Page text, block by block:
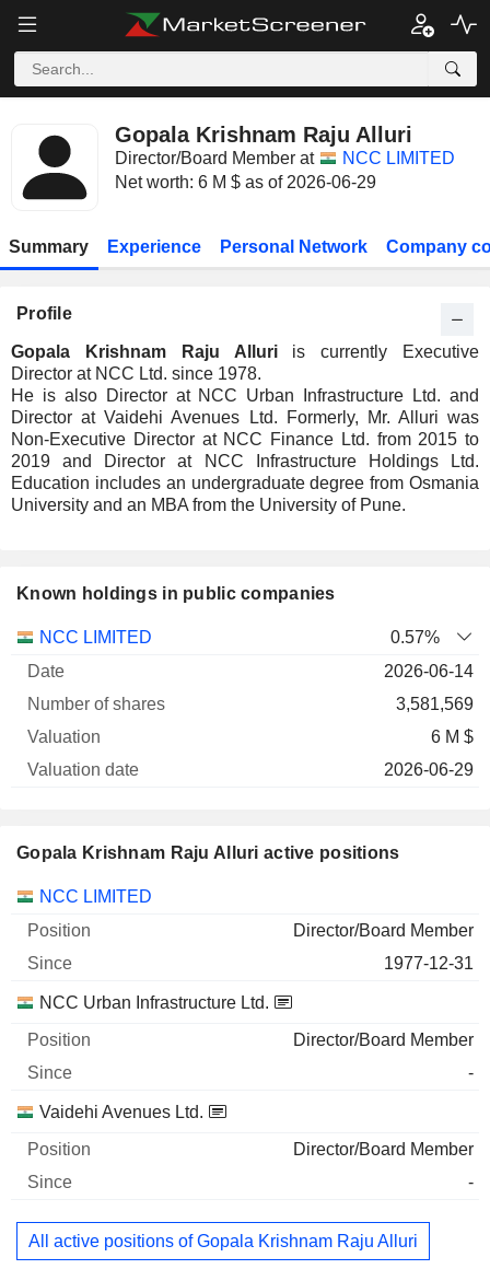
Gopala Krishnam Raju Alluri
Director/Board Member at
NCC LIMITED
Net worth: 6 M $ as of 2026-06-29
Summary Experience Personal Network Company
Profile
Gopala Krishnam Raju Alluriis currently Executive
Director at NCC Ltd. since 1978.
He is also Director at NCC Urban Infrastructure Ltd. and
Director at Vaidehi Avenues Ltd. Formerly, Mr. Alluri was
Non-Executive Director at NCC Finance Ltd. from 2015 to
2019 and Director at NCC Infrastructure Holdings Ltd.
Education includes an undergraduate degree from Osmania
University and an MBA from the University of Pune.
Known holdings in public companies
Company
Number
NCC LIMITED
0.57%
2026-06-14
3,581,569
6 M $
2026-06-29
Gopala Krishnam Raju Alluri active positions
Companies Position
NCC LIMITED
Director/Board Member
1977-12-31
NCC Urban Infrastructure Ltd.
Director/Board Member
-
Vaidehi Avenues Ltd.
Director/Board Member
-
All active positions of Gopala Krishnam Raju Alluri